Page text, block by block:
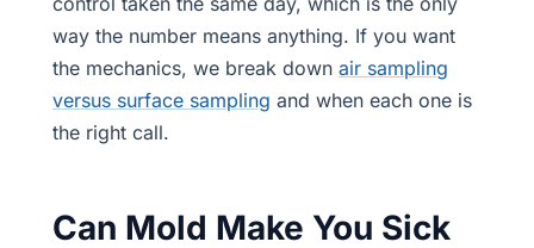
way the number means anything. If you want
the mechanics, we break down air sampling
versus surface sampling and when each one is
the right call.
Can Mold Make You Sick